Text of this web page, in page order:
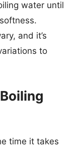
water until
and it’s
to
time it takes